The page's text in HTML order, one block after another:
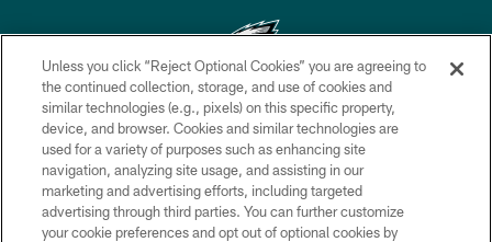
Copyright © 2026 Philadelphia Eagles. All rights reserved.
PRIVACY POLICY
ACCESSIBILITY
TERMS & CONDITIONS
Unless you click “Reject Optional Cookies” you are agreeing to
the continued collection, storage, and use of cookies and
similar technologies (e.g., pixels) on this specific property,
device, and browser. Cookies and similar technologies are
used for a variety of purposes such as enhancing site
navigation, analyzing site usage, and assisting in our
marketing and advertising efforts, including targeted
advertising through third parties. You can further customize
your cookie preferences and opt out of optional cookies by